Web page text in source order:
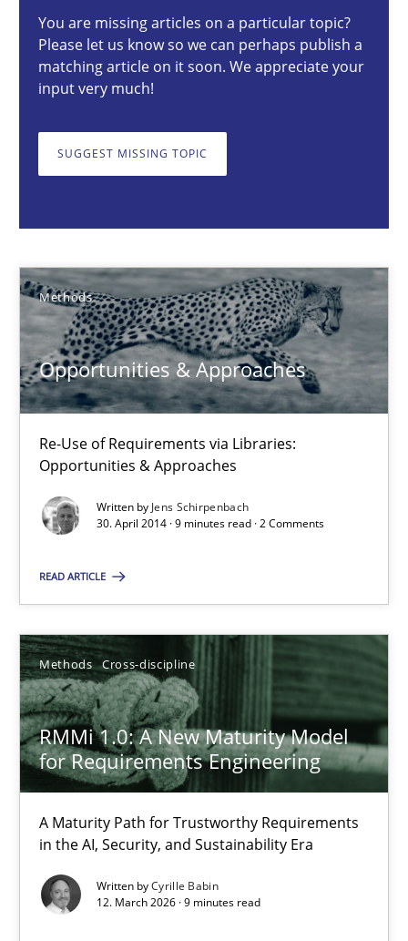
You are missing articles on a particular topic?
Please let us know so we can perhaps publish a
matching article on it soon. We appreciate your
input very much!
SUGGEST MISSING TOPIC
Methods
Opportunities & Approaches
Re-Use of Requirements via Libraries:
Opportunities & Approaches
Written byJens Schirpenbach
30. April 2014 · 9 minutes read · 2 Comments
READ ARTICLE
Methods Cross-discipline
RMMi 1.0: A New Maturity Model
for Requirements Engineering
A Maturity Path for Trustworthy Requirements
in the AI, Security, and Sustainability Era
Written byCyrille Babin
12. March 2026 · 9 minutes read
Opportunities & Approaches
Re-Use of Requirements via Libraries:
Opportunities & Approaches
9 minutes
RMMi 1.0: A New Maturity Model for Requirements
A Maturity Path for Trustworthy Requirements in the AI,
Methods
12.03.2026
9 minutes
You are missing articles on a particular topic?
SUGGEST MISSING TOPIC